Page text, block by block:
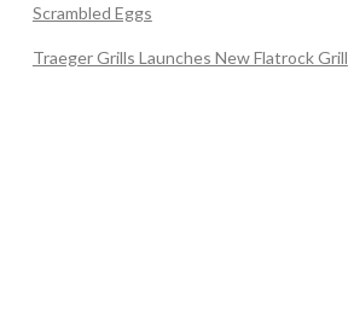
Scrambled Eggs
Traeger Grills Launches New Flatrock Grill